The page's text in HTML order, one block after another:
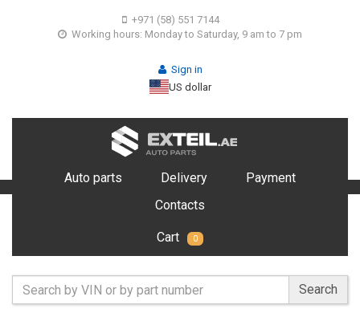
+971 (58) 551 7144
Working hours: Monday to Saturday, 9 am to 7 pm
Sign in
US dollar
Auto parts Delivery
Payment
Contacts
Cart 0
Search